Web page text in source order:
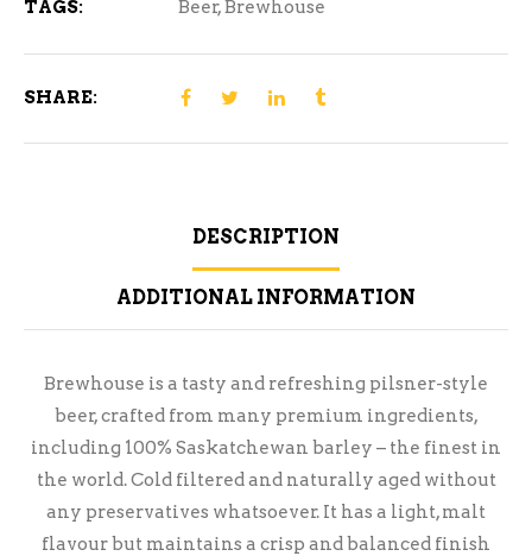
TAGS:
Beer,Brewhouse
SHARE:
DESCRIPTION
ADDITIONAL INFORMATION
Brewhouse is a tasty and refreshing pilsner-style
beer, crafted from many premium ingredients,
including 100% Saskatchewan barley – the finest in
the world. Cold filtered and naturally aged without
any preservatives whatsoever. It has a light, malt
flavour but maintains a crisp and balanced finish